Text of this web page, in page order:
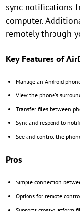
sync notifications
computer.
remotely through
Key Features of
Manage an Android
View the phone's
Transfer files between
Sync and respond to
See and control the
Pros
Simple connection
Options for remote